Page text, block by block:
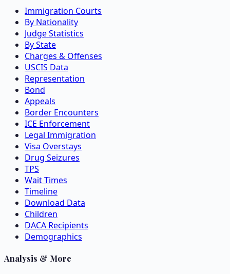
Immigration Courts
By Nationality
Judge Statistics
By State
Charges & Offenses
USCIS Data
Representation
Bond
Appeals
Border Encounters
ICE Enforcement
Legal Immigration
Visa Overstays
Drug Seizures
TPS
Wait Times
Timeline
Download Data
Children
DACA Recipients
Demographics
Analysis & More